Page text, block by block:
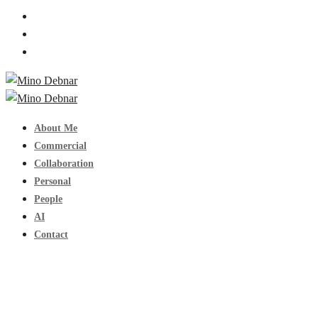
About Me
Commercial
Collaboration
Personal
People
AI
Contact